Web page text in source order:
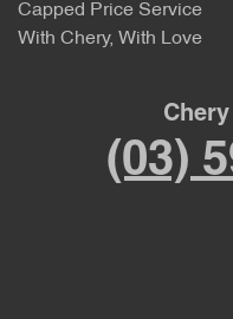
Capped Price Service
With Chery, With Love
(03)